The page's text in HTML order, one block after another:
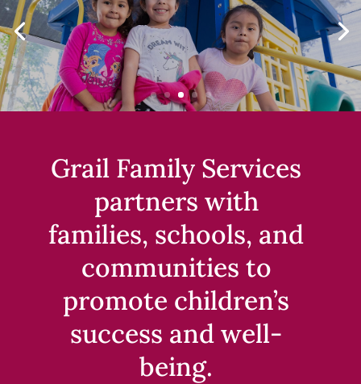
Grail Family Services
partners with
families, schools, and
communities to
promote children’s
success and well-
being.